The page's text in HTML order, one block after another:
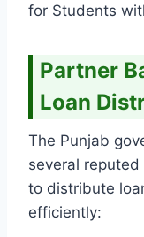
for Students
Partner
Loan
The Punjab
several
to distribute
efficiently: